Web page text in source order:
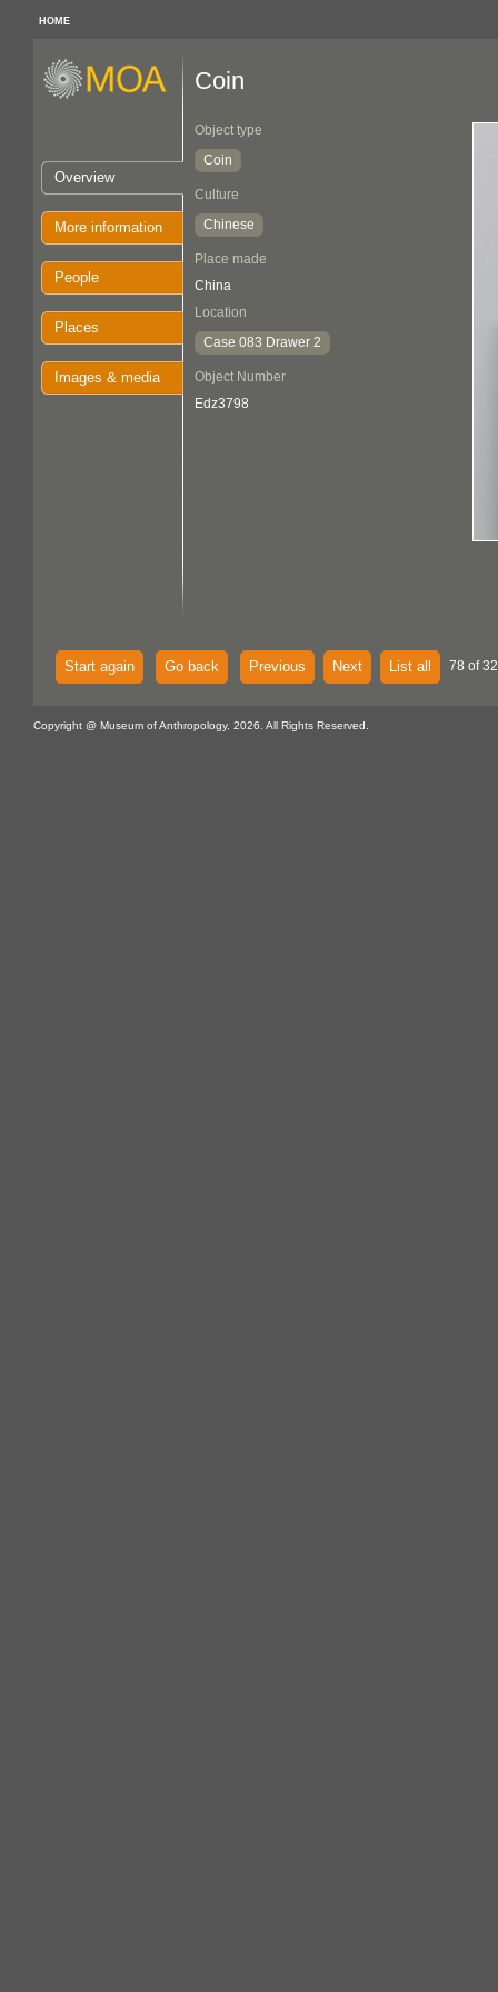
HOME
Overview
More information
People
Places
Images & media
Coin
Object type
Coin
Culture
Chinese
Place made
China
Location
Case 083 Drawer 2
Object Number
Edz3798
Start again Go back Previous Next List all 78 of
Copyright @ Museum of Anthropology, 2026. All Rights Reserved.